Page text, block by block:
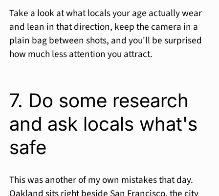
Take a look at what locals your age actually wear
and lean in that direction, keep the camera in a
plain bag between shots, and you'll be surprised
how much less attention you attract.
7. Do some research
and ask locals what's
safe
This was another of my own mistakes that day.